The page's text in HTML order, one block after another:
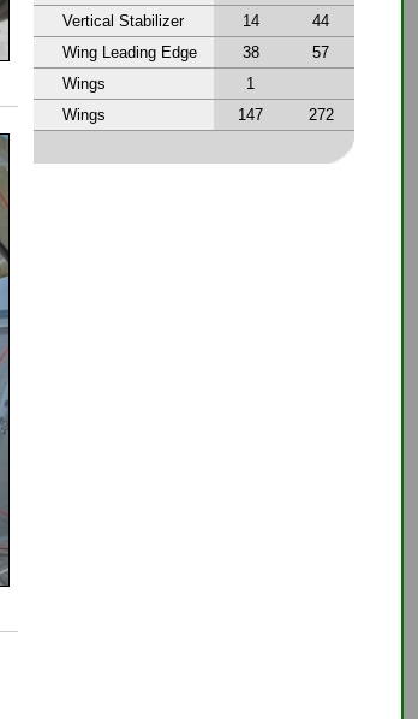
Vertical Stabilizer
14
44
Wing Leading Edge
38
57
Wings
1
Wings
147 272